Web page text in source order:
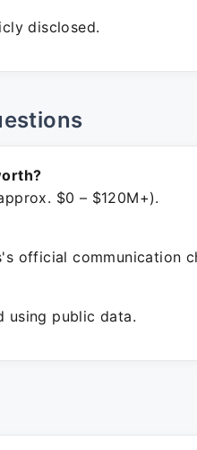
disclosed.
$0 – $120M+).
official communication
using public data.